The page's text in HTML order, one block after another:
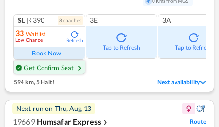
SL |₹390 8coaches
33 Waitlist
Low Chance Refresh
Book Now
Get Confirm Seat
3E
Tap to Refresh
3A
Tap to Refresh
594 km,5 Halt! Next availability
Next run on Thu, Aug 13
19669 Humsafar Express ❯ Route